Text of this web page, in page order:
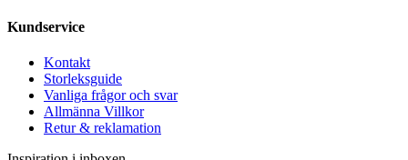
Kundservice
Kontakt
Storleksguide
Vanliga frågor och svar
Allmänna Villkor
Retur & reklamation